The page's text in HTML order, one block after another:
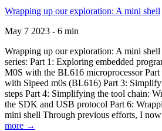
Wrapping up our exploration: A mini shell
May 7 2023 - 6 min
Wrapping up our exploration: A mini
series: Part 1: Exploring embedded
M0S with the BL616 microprocessor
with Sipeed m0s (BL616) Part 3:
steps Part 4: Simplifying the tool chain:
the SDK and USB protocol Part 6:
mini shell Through previous efforts, I
more →